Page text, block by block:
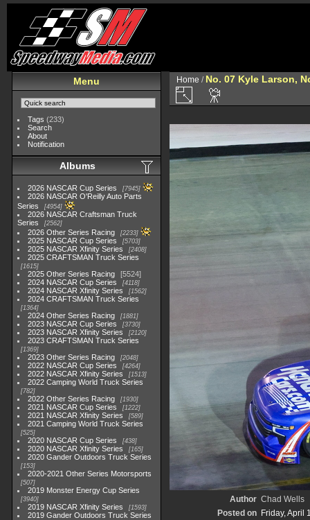
Menu
Tags (233)
Search
About
Notification
Albums
2026 NASCAR Cup Series 7945
2026 NASCAR O'Reilly Auto Parts
Series
4954
2026 NASCAR Craftsman Truck
Series
2562
2026 Other Series Racing 2233
2025 NASCAR Cup Series 5703
2025 NASCAR Xfinity Series 2408
2025 CRAFTSMAN Truck Series
1615
2025 Other Series Racing
5524
2024 NASCAR Cup Series
4118
2024 NASCAR Xfinity Series 1562
2024 CRAFTSMAN Truck Series
1364
2024 Other Series Racing 1881
2023 NASCAR Cup Series 3730
2023 NASCAR Xfinity Series 2120
2023 CRAFTSMAN Truck Series
1369
2023 Other Series Racing 2048
2022 NASCAR Cup Series 4264
2022 NASCAR Xfinity Series 1513
2022 Camping World Truck Series
782
2022 Other Series Racing 1930
2021 NASCAR Cup Series 1222
2021 NASCAR Xfinity Series 589
2021 Camping World Truck Series
525
2020 NASCAR Cup Series 438
2020 NASCAR Xfinity Series 165
2020 Gander Outdoors Truck Series
153
2020-2021 Other Series Motorsports
507
2019 Monster Energy Cup Series
3940
2019 NASCAR Xfinity Series 1593
2019 Gander Outdoors Truck Series
Home / No. 07 Kyle Larson,
Author Chad Wells
Posted on Friday, April